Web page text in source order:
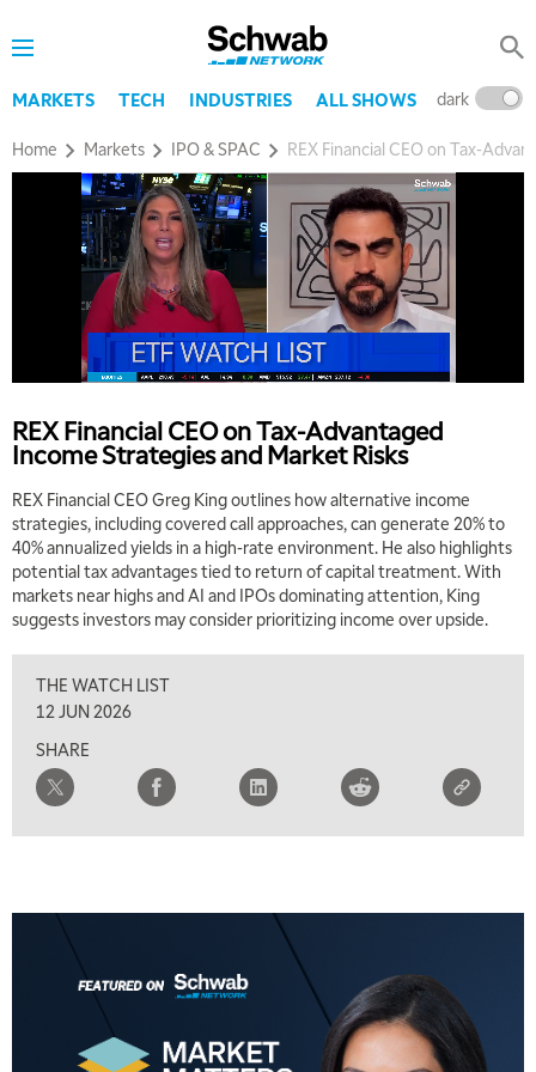
MARKETS TECH INDUSTRIES ALL SHOWS dark
Home Markets IPO & SPAC REX Financial CEO on Tax-
REX Financial CEO on Tax-Advantaged
Income Strategies and Market Risks
REX Financial CEO Greg King outlines how alternative income
strategies, including covered call approaches, can generate 20% to
40% annualized yields in a high-rate environment. He also highlights
potential tax advantages tied to return of capital treatment. With
markets near highs and AI and IPOs dominating attention, King
suggests investors may consider prioritizing income over upside.
THE WATCH LIST
12 JUN 2026
SHARE
THE WRAP REPLAY
MARKET MATTERS WITH MARLEY KAYDEN REPLAY